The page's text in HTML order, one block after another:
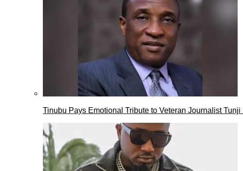
Tinubu Pays Emotional Tribute to Veteran Journalist